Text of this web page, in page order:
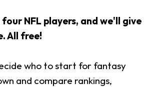
NFL players, and we'll give
All free!
who to start for fantasy
and compare rankings,